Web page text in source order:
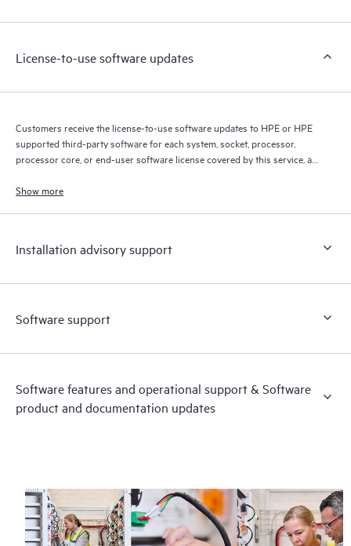
a support incident, as well as providing a portal of curated
to HPE resources who will help drive operational excellence and
License-to-use software updates
Customers receive the license-to-use software updates to HPE or HPE
supported third-party software for each system, socket, processor,
processor core, or end-user software license covered by this service, as
terms.
Show more
Installation advisory support
Software support
Software features and operational support & Software
product and documentation updates